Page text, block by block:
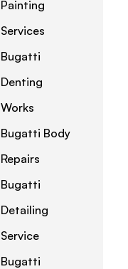
Painting
Services
Bugatti
Denting
Works
Bugatti Body
Repairs
Bugatti
Detailing
Service
Bugatti